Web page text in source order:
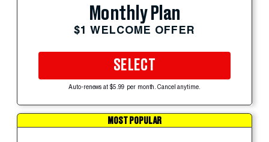
Monthly Plan
$1 WELCOME OFFER
SELECT
Auto-renews at $5.99 per month. Cancel anytime.
MOST POPULAR